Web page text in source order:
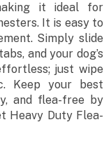
it ideal for
It is easy to
Simply slide
and your dog’s
just wipe
Keep your best
and flea-free by
Heavy Duty Flea-